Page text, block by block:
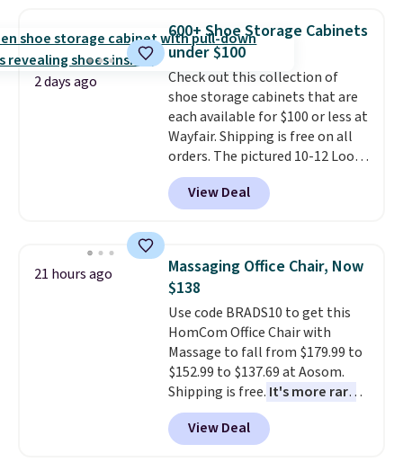
can cancel at any time by
emailing
family@trulyfreehome.com or
calling 231-944-1716.
reversible, so you get two
coordinated styles in one set,
whether you want something
bold or something more subtle.
This is a price that only comes
around every couple months
or so.
2 days ago
600+ Shoe Storage Cabinets
under $100
Check out this collection of
shoe storage cabinets that are
each available for $100 or less at
Wayfair. Shipping is free on all
orders. The pictured 10-12 Loon
Peak Shoe Storage Cabinet
originally sold for over $200, but
is currently available for $84.99.
and consistently one of the
more popular we see discounted.
Trust me that once you finally
get a shoe cabinet, you'll
wonder what you used to do
without it before.
View Deal
21 hours ago
Massaging Office Chair, Now
$138
Use code BRADS10 to get this
HomCom Office Chair with
Massage to fall from $179.99 to
$152.99 to $137.69 at Aosom.
Shipping is free. It's more rare
to see a massage chair with a
built-in footrest.
also easily retracts so you can
View Deal